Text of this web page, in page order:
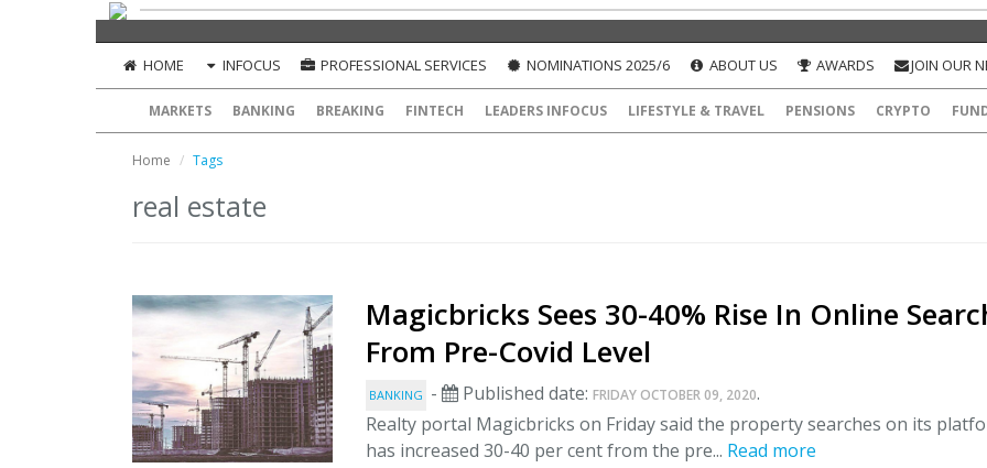
HOME INFOCUS PROFESSIONAL SERVICES NOMINATIONS 2025/6 ABOUT US AWARDS JOIN OUR
MARKETS BANKING BREAKING FINTECH LEADERS INFOCUS LIFESTYLE & TRAVEL PENSIONS CRYPTO
Home Tags
real estate
Magicbricks Sees 30-40% Rise In Online
From Pre-Covid Level
BANKING - Published date:FRIDAY OCTOBER 09, 2020.
Realty portal Magicbricks on Friday said the property searches on its
has increased 30-40 per cent from the pre... Read more